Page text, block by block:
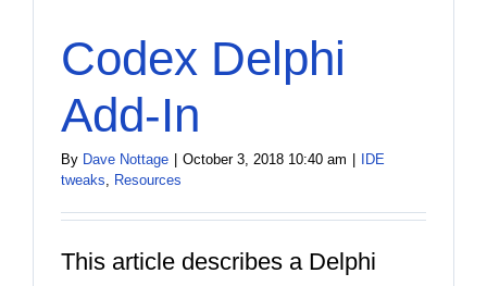
Codex Delphi
Add-In
By Dave Nottage October 3, 2018 10:40 am
IDE
tweaks, Resources
This article describes a Delphi